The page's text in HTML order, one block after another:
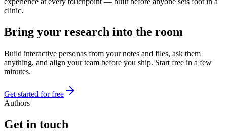
clinic.
Bring your research into the room
Build interactive personas from your notes and files, ask them
anything, and align your team before you ship. Start free in a few
minutes.
Get started for free
Authors
Get in touch